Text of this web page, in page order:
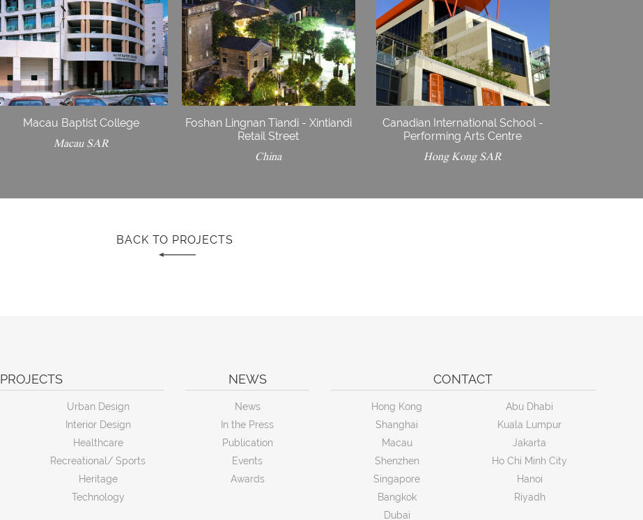
Macau Baptist College
Macau SAR
Foshan Lingnan Tiandi - Xintiandi
Retail Street
China
Canadian International School -
Performing Arts Centre
Hong Kong SAR
BACK TO PROJECTS
PROJECTS
Urban Design
Interior Design
Healthcare
Recreational/ Sports
Heritage
Technology
NEWS
News
In the Press
Publication
Events
Awards
CONTACT
Hong Kong
Shanghai
Macau
Shenzhen
Singapore
Bangkok
Dubai
Abu Dhabi
Kuala Lumpur
Jakarta
Ho Chi Minh City
Hanoi
Riyadh